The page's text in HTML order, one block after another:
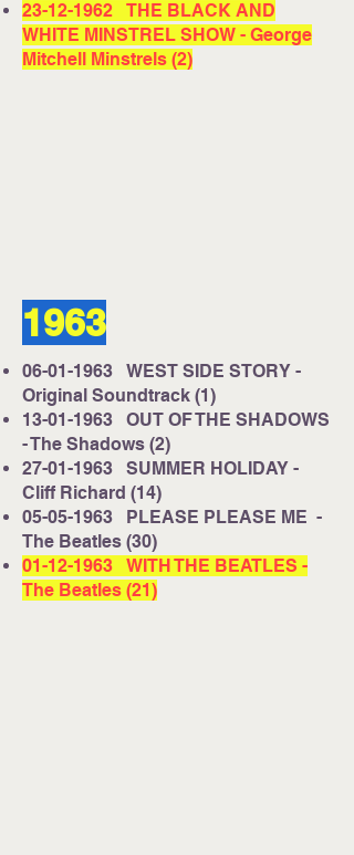
23-12-1962 THE BLACK AND
WHITE MINSTREL SHOW - George
Mitchell Minstrels (2)
1963
06-01-1963 WEST SIDE STORY -
Original Soundtrack (1)
13-01-1963 OUT OF THE SHADOWS
- The Shadows (2)
27-01-1963 SUMMER HOLIDAY -
Cliff Richard (14)
05-05-1963 PLEASE PLEASE ME -
The Beatles (30)
01-12-1963 WITH THE BEATLES -
The Beatles (21)